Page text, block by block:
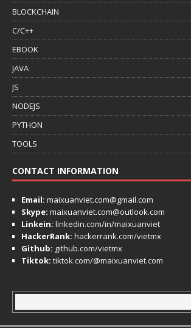
BLOCKCHAIN
C/C++
EBOOK
JAVA
JS
NODEJS
PYTHON
TOOLS
CONTACT INFORMATION
Email: maixuanviet.com@gmail.com
Skype: maixuanviet.com@outlook.com
Linkein: linkedin.com/in/maixuanviet
HackerRank: hackerrank.com/vietmx
Github: github.com/vietmx
Tiktok: tiktok.com/@maixuanviet.com